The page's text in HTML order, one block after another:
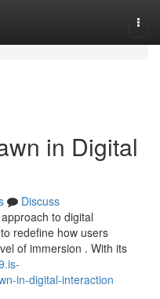
in Digital
Discuss
to digital
redefine how users
of immersion . With its
in-digital-interaction